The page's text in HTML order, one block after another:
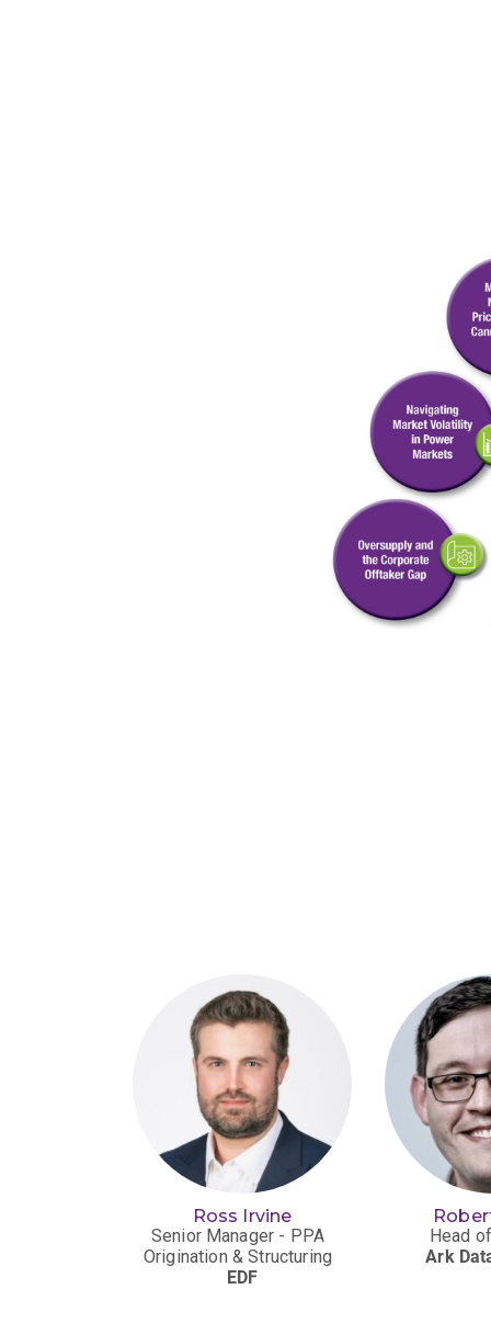
Ross Irvine
Senior Manager - PPA
Origination & Structuring
EDF
Head
Ark